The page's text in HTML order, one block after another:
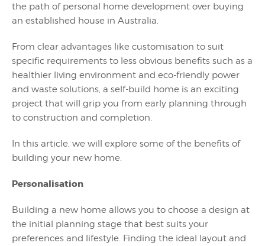
the path of personal home development over buying
an established house in Australia.
From clear advantages like customisation to suit
specific requirements to less obvious benefits such as a
healthier living environment and eco-friendly power
and waste solutions, a self-build home is an exciting
project that will grip you from early planning through
to construction and completion.
In this article, we will explore some of the benefits of
building your new home.
Personalisation
Building a new home allows you to choose a design at
the initial planning stage that best suits your
preferences and lifestyle. Finding the ideal layout and